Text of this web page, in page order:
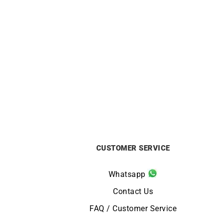
CUSTOMER SERVICE
Whatsapp
Contact Us
FAQ / Customer Service